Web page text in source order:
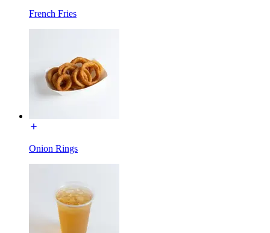
French Fries
Onion Rings